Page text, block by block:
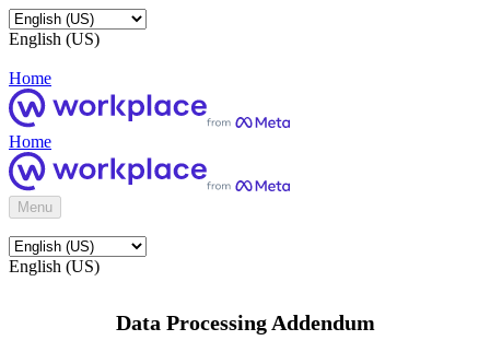
English (US)
Home
Home
Menu
English (US)
Data Processing Addendum